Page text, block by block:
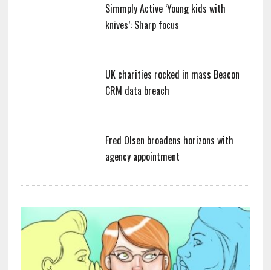
Simmply Active ‘Young kids with
knives’: Sharp focus
UK charities rocked in mass Beacon
CRM data breach
Fred Olsen broadens horizons with
agency appointment